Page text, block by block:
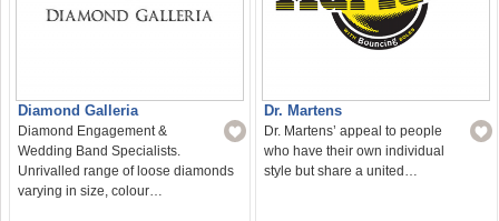
Diamond Galleria
Diamond Engagement &
Wedding Band Specialists.
Unrivalled range of loose diamonds
varying in size, colour…
Dr. Martens
Dr. Martens’ appeal to people
who have their own individual
style but share a united…